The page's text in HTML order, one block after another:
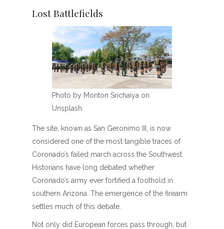
Lost Battlefields
Photo by Monton Srichaiya on
Unsplash
The site, known as San Geronimo III, is now
considered one of the most tangible traces of
Coronado’s failed march across the Southwest.
Historians have long debated whether
Coronado’s army ever fortified a foothold in
southern Arizona. The emergence of the firearm
settles much of this debate.
Not only did European forces pass through, but